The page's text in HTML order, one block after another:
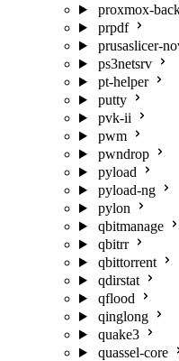
proxmox-
prpdf
prusaslicer-
ps3netsrv
pt-helper
putty
pvk-ii
pwm
pwndrop
pyload
pyload-ng
pylon
qbitmanage
qbitrr
qbittorrent
qdirstat
qflood
qinglong
quake3
quassel-core